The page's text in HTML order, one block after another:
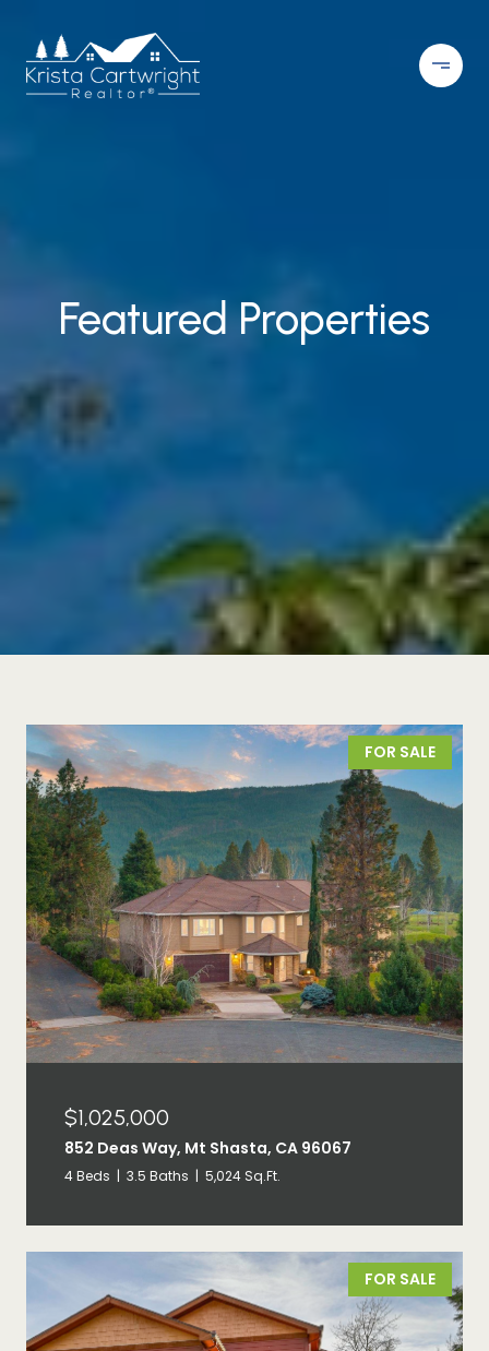
Featured Properties
FOR SALE
$1,025,000
852 Deas Way, Mt Shasta, CA 96067
4 Beds 3.5 Baths 5,024 Sq.Ft.
FOR SALE